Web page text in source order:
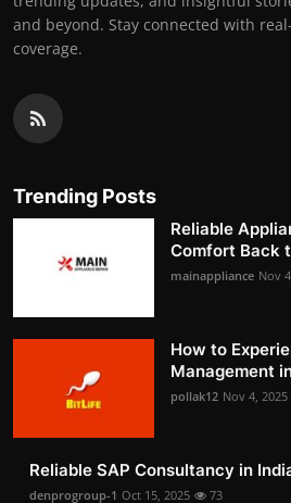
and beyond. Stay connected with
coverage.
Trending Posts
Reliable
Comfort Back
mainappliance Nov
How to
Management
pollak12 Nov 4, 2025
Reliable SAP Consultancy in
denprogroup-1 Oct 15, 2025 73